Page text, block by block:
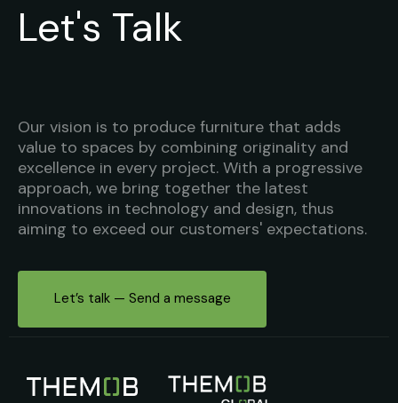
Let's Talk
Our vision is to produce furniture that adds
value to spaces by combining originality and
excellence in every project. With a progressive
approach, we bring together the latest
innovations in technology and design, thus
aiming to exceed our customers' expectations.
Let’s talk — Send a message